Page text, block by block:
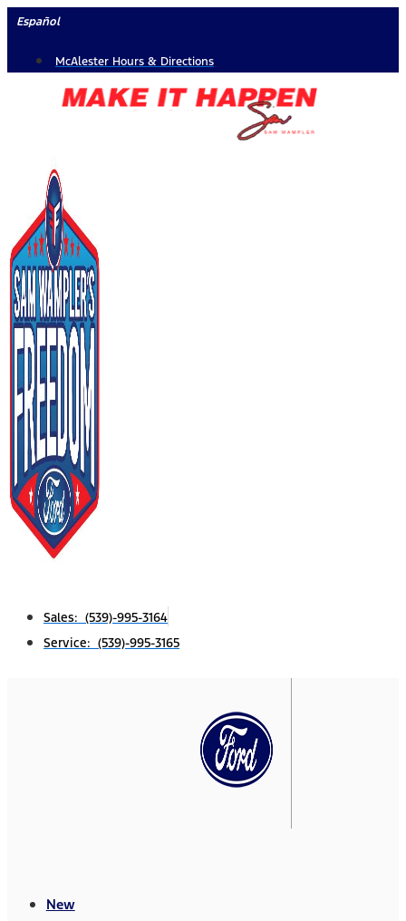
Skip
content
Español
McAlester Hours & Directions
Sales: (539)-995-3164
Service: (539)-995-3165
New